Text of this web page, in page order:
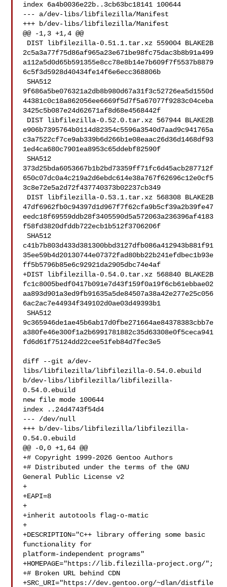
index 6a4b0036e22b..3cb63bc18141 100644
--- a/dev-libs/libfilezilla/Manifest
+++ b/dev-libs/libfilezilla/Manifest
@@ -1,3 +1,4 @@
2c5a3a77f75d86af965a23e671be98fc75dac3b8b91a499
a112a5d0d65b591355e8cc78e8b14e7b609f7f5537b8879
6c5f3d5928d40434fe14f6e6ecc368806b
SHA512
9f686a5be076321a2db8b980d67a31f3c52726ea5d1550d
44381c0c18a862056ee6669f5d7f5a67077f9283c04ceba
3425c5b087e24d62671af8d68e4568442f
e906b7395764b0114d82354c5596a3540d7aad9c941765a
c3a7522cf7ce9ab339b6d266b1e08eaac26d36d1468df93
1ed4ca680c7901ea8953c65ddebf82590f
SHA512
373d25bda6053667b1b2bd73359ff71fc6d45acb287712f
650c07dc0a4c219a2d6ebdc614e38a767f62696c12e0cf5
3c8e72e5a2d72f437740373b02237cb349
47df6962fb0c94397d1d967f7f62cfa9b5cf39a2b39fe47
eedc18f69559ddb28f3405590d5a572063a236396af4183
f58fd3820dfddb722ecb1b512f3706206f
SHA512
c41b7b803d433d381300bbd3127dfb086a412943b881f91
35ee59b4d20130744e07372fad80bb22b241efdbec1b93e
ff5b5796b85e6c92921da2905dbc74e4af
+DIST libfilezilla-0.54.0.tar.xz 568840 BLAKE2B
fc1c8005bedf0417b091e7d43f159f0a19f6cb61ebbae02
aa893d901a3ed9fb91635a5de84507a38a42e277e25c056
6ac2ac7e44934f349102d0ae03d49393b1
SHA512
9c365946de1ae45b6ab17d0fbe271664ae84378383cbb7e
a380fe46e300f1a2b6991781882c35d63308e0f5ceca941
fd6d61f75124dd22cee51feb84d7fec3e5
diff --git a/dev-
libs/libfilezilla/libfilezilla-0.54.0.ebuild
b/dev-libs/libfilezilla/libfilezilla-
0.54.0.ebuild
new file mode 100644
index ..24d4743f54d4
--- /dev/null
+++ b/dev-libs/libfilezilla/libfilezilla-
0.54.0.ebuild
@@ -0,0 +1,64 @@
+# Copyright 1999-2026 Gentoo Authors
+# Distributed under the terms of the GNU
General Public License v2
+
+EAPI=8
+
+inherit autotools flag-o-matic
+
+DESCRIPTION="C++ library offering some basic
functionality for
platform-independent programs"
+HOMEPAGE="https://lib.filezilla-project.org/";
+# Broken URL behind CDN
+SRC_URI="https://dev.gentoo.org/~dlan/distfile